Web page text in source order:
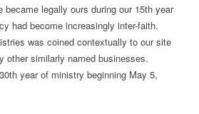
legally ours during our 15th year
had become increasingly inter-faith.
was coined contextually to our site
other similarly named businesses.
year of ministry beginning May 5,